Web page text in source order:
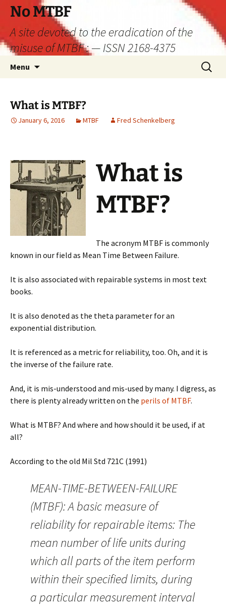
Skip
content
No MTBF
A site devoted to the eradication of the
misuse of MTBF : — ISSN 2168-4375
Menu
Search
for:
What is MTBF?
January 6, 2016 MTBF Fred Schenkelberg
What is
MTBF?
The acronym MTBF is commonly
known in our field as Mean Time Between Failure.
It is also associated with repairable systems in most text
books.
It is also denoted as the theta parameter for an
exponential distribution.
It is referenced as a metric for reliability, too. Oh, and it is
the inverse of the failure rate.
And, it is mis-understood and mis-used by many. I digress, as
there is plenty already written on the perils of MTBF.
What is MTBF? And where and how should it be used, if at
all?
According to the old Mil Std 721C (1991)
MEAN-TIME-BETWEEN-FAILURE
(MTBF): A basic measure of
reliability for repairable items: The
mean number of life units during
which all parts of the item perform
within their specified limits, during
a particular measurement interval